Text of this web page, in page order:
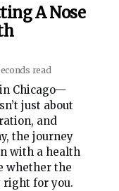
A Nose
read
Chicago—
just about
and
the journey
with a health
whether the
right for you.